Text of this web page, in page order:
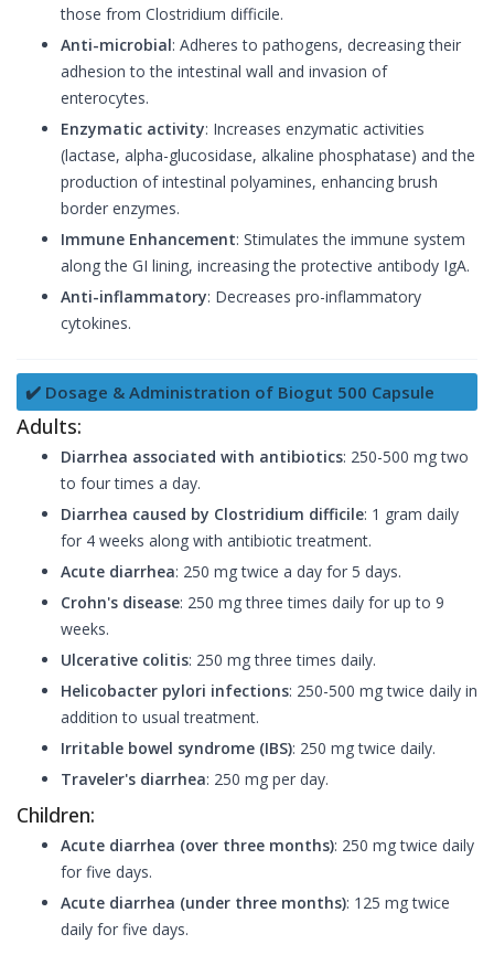
those from Clostridium difficile.
Anti-microbial: Adheres to pathogens, decreasing their
adhesion to the intestinal wall and invasion of
enterocytes.
Enzymatic activity: Increases enzymatic activities
(lactase, alpha-glucosidase, alkaline phosphatase) and the
production of intestinal polyamines, enhancing brush
border enzymes.
Immune Enhancement: Stimulates the immune system
along the GI lining, increasing the protective antibody IgA.
Anti-inflammatory: Decreases pro-inflammatory
cytokines.
✔️ Dosage & Administration of Biogut 500 Capsule
Adults:
Diarrhea associated with antibiotics: 250-500 mg two
to four times a day.
Diarrhea caused by Clostridium difficile: 1 gram daily
for 4 weeks along with antibiotic treatment.
Acute diarrhea: 250 mg twice a day for 5 days.
Crohn's disease: 250 mg three times daily for up to 9
weeks.
Ulcerative colitis: 250 mg three times daily.
Helicobacter pylori infections: 250-500 mg twice daily in
addition to usual treatment.
Irritable bowel syndrome (IBS): 250 mg twice daily.
Traveler's diarrhea: 250 mg per day.
Children:
Acute diarrhea (over three months): 250 mg twice daily
for five days.
Acute diarrhea (under three months): 125 mg twice
daily for five days.